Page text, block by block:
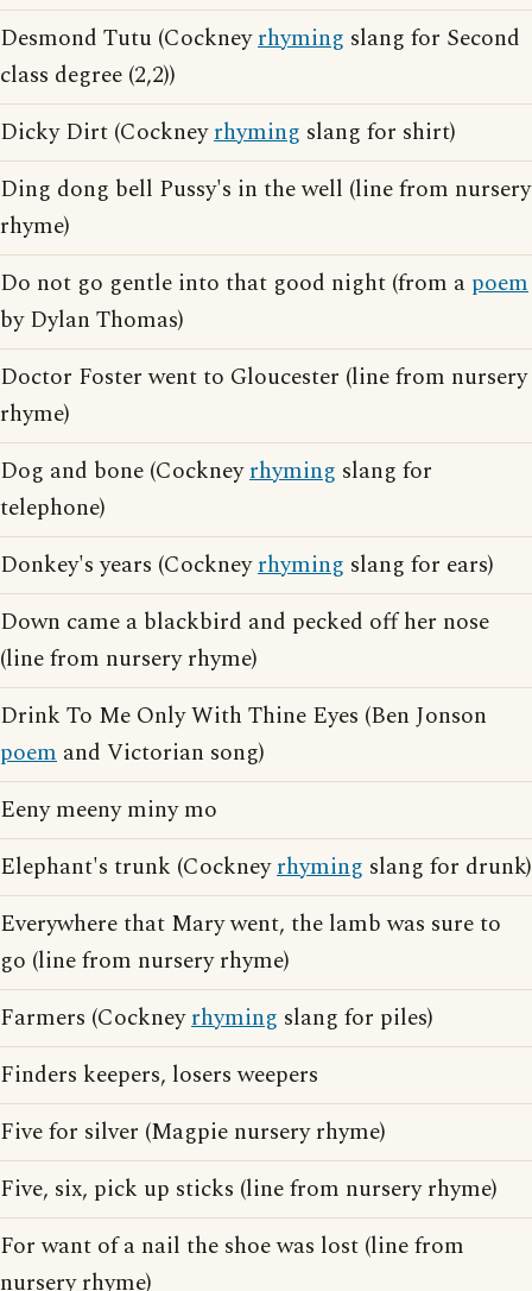
Desmond Tutu (Cockneyrhyming slang for Second
class degree (2,2))
Dicky Dirt (Cockneyrhyming slang for shirt)
Ding dong bell Pussy's in the well (line from nursery
rhyme)
Do not go gentle into that good night (from a poem
by Dylan Thomas)
Doctor Foster went to Gloucester (line from nursery
rhyme)
Dog and bone (Cockneyrhyming slang for
telephone)
Donkey's years (Cockneyrhyming slang for ears)
Down came a blackbird and pecked off her nose
(line from nursery rhyme)
Drink To Me Only With Thine Eyes (Ben Jonson
poem and Victorian song)
Eeny meeny miny mo
Elephant's trunk (Cockneyrhyming slang for drunk)
Everywhere that Mary went, the lamb was sure to
go (line from nursery rhyme)
Farmers (Cockneyrhyming slang for piles)
Finders keepers, losers weepers
Five for silver (Magpie nursery rhyme)
Five, six, pick up sticks (line from nursery rhyme)
For want of a nail the shoe was lost (line from
nursery rhyme)